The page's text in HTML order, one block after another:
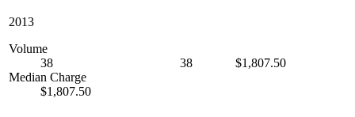
2013
Volume
38
Median Charge
$1,807.50
38 $1,807.50